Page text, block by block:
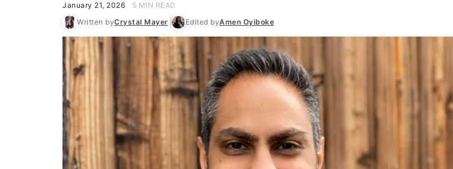
January 21, 2026
5 MIN READ
Written byCrystal Mayer Edited byAmen Oyiboke